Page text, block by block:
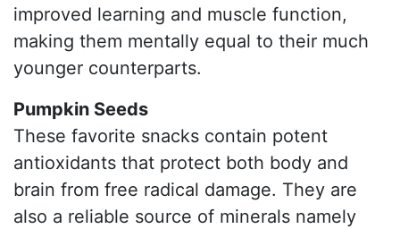
improved learning and muscle function,
making them mentally equal to their much
younger counterparts.
Pumpkin Seeds
These favorite snacks contain potent
antioxidants that protect both body and
brain from free radical damage. They are
also a reliable source of minerals namely